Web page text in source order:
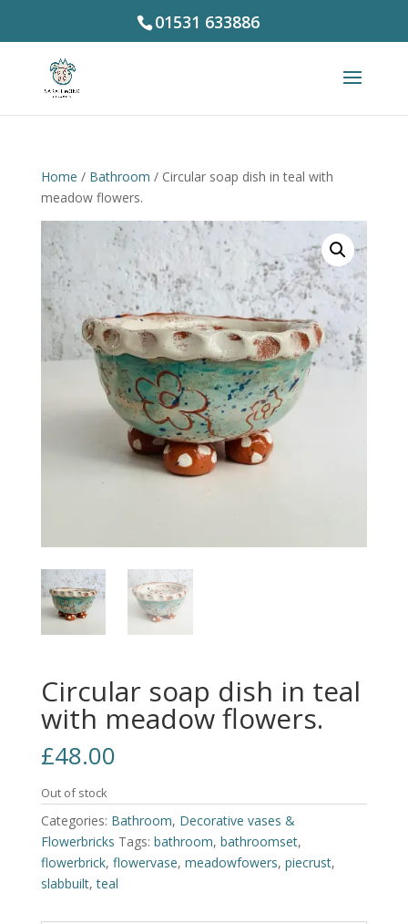
01531 633886
Home / Bathroom / Circular soap dish in teal with
meadow flowers.
Circular soap dish in teal
with meadow flowers.
£48.00
Out of stock
Categories: Bathroom, Decorative vases &
Flowerbricks Tags: bathroom, bathroomset,
flowerbrick, flowervase, meadowfowers, piecrust,
slabbuilt,teal